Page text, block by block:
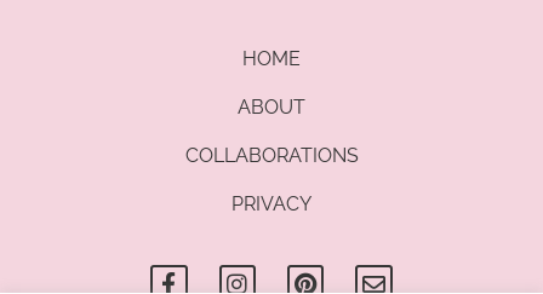
HOME
ABOUT
COLLABORATIONS
PRIVACY
a
c
n
s
i
n
n
v